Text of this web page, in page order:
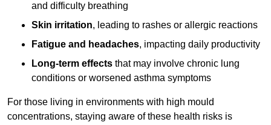
and difficulty breathing
Skin irritation, leading to rashes or allergic reactions
Fatigue and headaches, impacting daily productivity
Long-term effects that may involve chronic lung
conditions or worsened asthma symptoms
For those living in environments with high mould
concentrations, staying aware of these health risks is